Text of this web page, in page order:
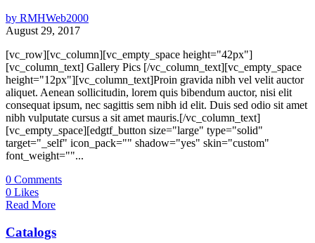
by RMHWeb2000
August 29, 2017
[vc_row][vc_column][vc_empty_space height="42px"]
[vc_column_text] Gallery Pics [/vc_column_text][vc_empty_space
height="12px"][vc_column_text]Proin gravida nibh vel velit auctor
aliquet. Aenean sollicitudin, lorem quis bibendum auctor, nisi elit
consequat ipsum, nec sagittis sem nibh id elit. Duis sed odio sit amet
nibh vulputate cursus a sit amet mauris.[/vc_column_text]
[vc_empty_space][edgtf_button size="large" type="solid"
target="_self" icon_pack="" shadow="yes" skin="custom"
font_weight=""...
0 Comments
0 Likes
Read More
Catalogs